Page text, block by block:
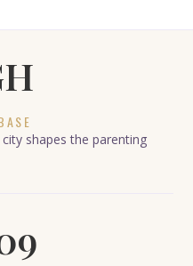
shapes the parenting